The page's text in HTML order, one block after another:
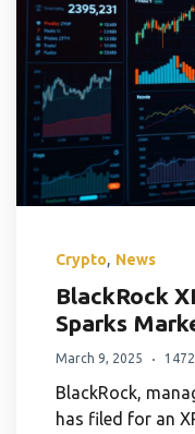
Crypto, News
BlackRock
Sparks
March 9, 2025
BlackRock,
has filed for an